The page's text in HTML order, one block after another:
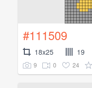
#111509
18x25 19
9 0 24